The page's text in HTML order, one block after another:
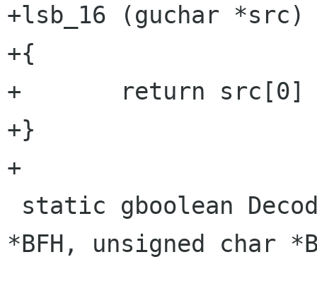
+lsb_16 (guchar *src)
+{
+	return src[0] | (src[1] << 8);
+}
+
*BFH, unsigned char